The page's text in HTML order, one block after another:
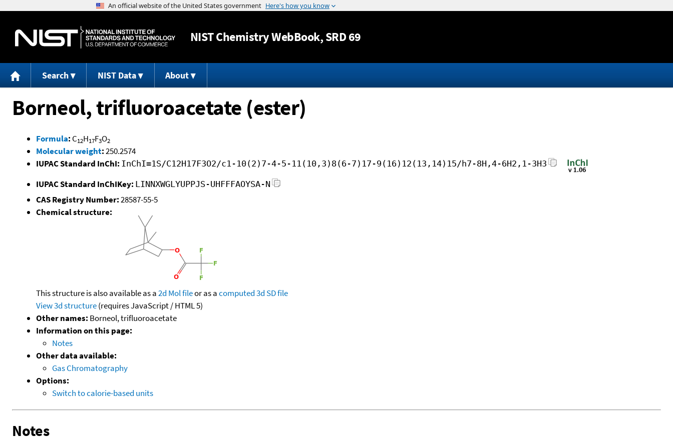
Jump to content
NISTChemistry WebBook, SRD 69
Search NIST Data About
Borneol, trifluoroacetate (ester)
Formula: C12H17F3O2
Molecular weight:250.2574
IUPAC Standard InChI: InChI=1S/C12H17F3O2/c1-10(2)7-4-5-11(10,3)8(6-7)17-9(16)12(13,14)15/h7-8H,4-6H2,1-3H3
IUPAC Standard InChIKey: LINNXWGLYUPPJS-UHFFFAOYSA-N
CAS Registry Number:28587-55-5
Chemical structure:
This structure is also available as a2d Mol fileor as acomputed3d SD file
View 3d structure(requires JavaScript / HTML 5)
Other names: Borneol, trifluoroacetate
Information on this page:
Notes
Other data available:
Gas Chromatography
Options:
Switch to calorie-based units
Notes